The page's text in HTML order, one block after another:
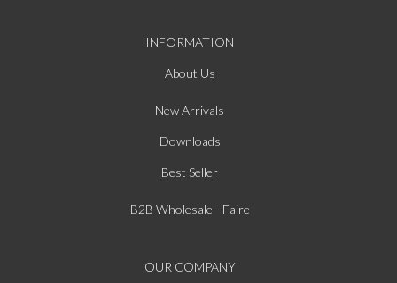
INFORMATION
About Us
New Arrivals
Downloads
Best Seller
B2B Wholesale - Faire
OUR COMPANY